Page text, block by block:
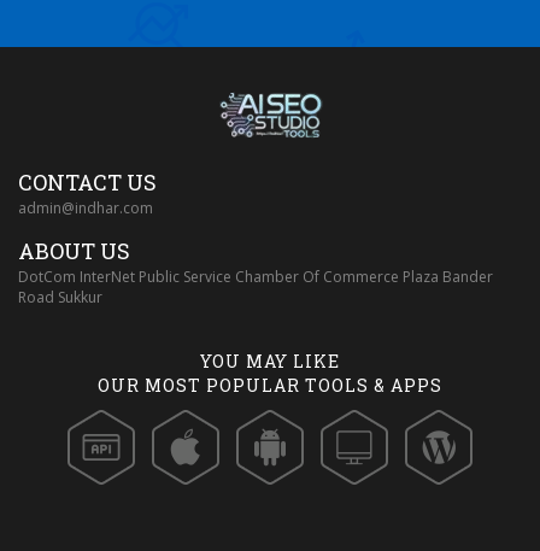
CONTACT US
admin@indhar.com
ABOUT US
DotCom InterNet Public Service Chamber Of Commerce Plaza Bander
Road Sukkur
YOU MAY LIKE
OUR MOST POPULAR TOOLS & APPS